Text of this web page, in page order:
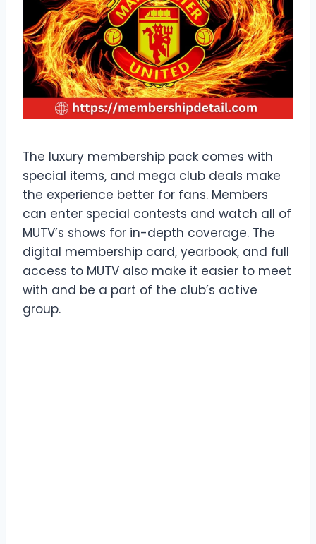
The luxury membership pack comes with
special items, and mega club deals make
the experience better for fans. Members
can enter special contests and watch all of
MUTV’s shows for in-depth coverage. The
digital membership card, yearbook, and full
access to MUTV also make it easier to meet
with and be a part of the club’s active
group.